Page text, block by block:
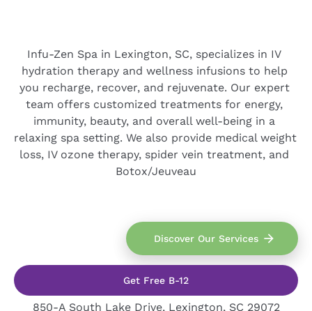
Infu-Zen Spa in Lexington, SC, specializes in IV
hydration therapy and wellness infusions to help
you recharge, recover, and rejuvenate. Our expert
team offers customized treatments for energy,
immunity, beauty, and overall well-being in a
relaxing spa setting. We also provide medical weight
loss, IV ozone therapy, spider vein treatment, and
Botox/Jeuveau
arrow_forward
Discover Our Services
Get Free B-12
850-A South Lake Drive, Lexington, SC 29072